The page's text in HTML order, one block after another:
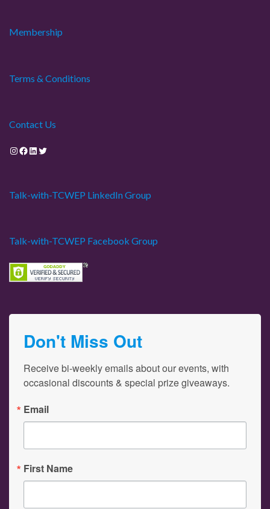
Membership
Terms & Conditions
Contact Us
Instagram Facebook LinkedIn Twitter
Talk-with-TCWEP LinkedIn Group
Talk-with-TCWEP Facebook Group
Don't Miss Out
Receive bi-weekly emails about our events, with
occasional discounts & special prize giveaways.
Email
First Name